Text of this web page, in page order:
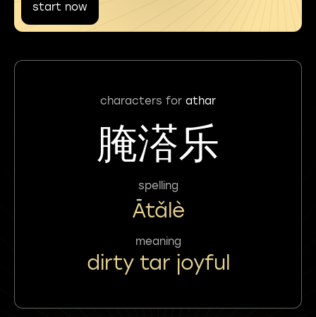
start now
characters for athar
腌溚乐
spelling
Ātǎlè
meaning
dirty tar joyful